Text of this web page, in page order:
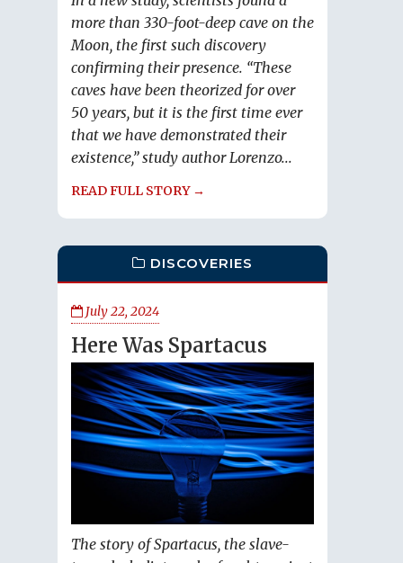
more than 330-foot-deep cave on the
Moon, the first such discovery
confirming their presence. “These
caves have been theorized for over
50 years, but it is the first time ever
that we have demonstrated their
existence,” study author Lorenzo...
READ FULL STORY →
DISCOVERIES
July 22, 2024
Here Was Spartacus
The story of Spartacus, the slave-